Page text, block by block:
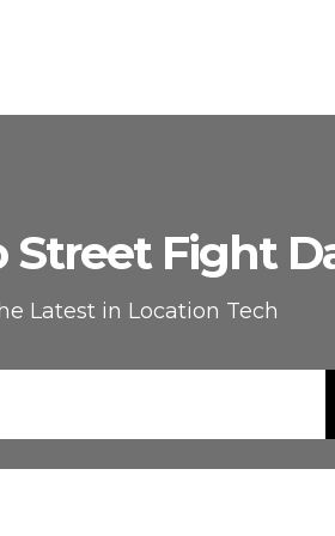
Street Fight
Latest in Location Tech